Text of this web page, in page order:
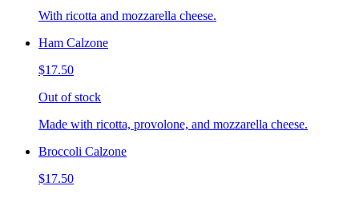
With ricotta and mozzarella cheese.
Ham Calzone
$17.50
Out of stock
Made with ricotta, provolone, and mozzarella cheese.
Broccoli Calzone
$17.50